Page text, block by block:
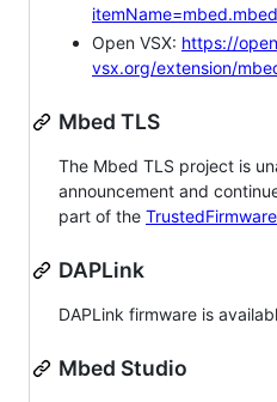
itemName=mbed.mbed
Open VSX: https://
vsx.org/extension/
Mbed TLS
The Mbed TLS project is
announcement and
part of the
DAPLink
DAPLink firmware is
Mbed Studio